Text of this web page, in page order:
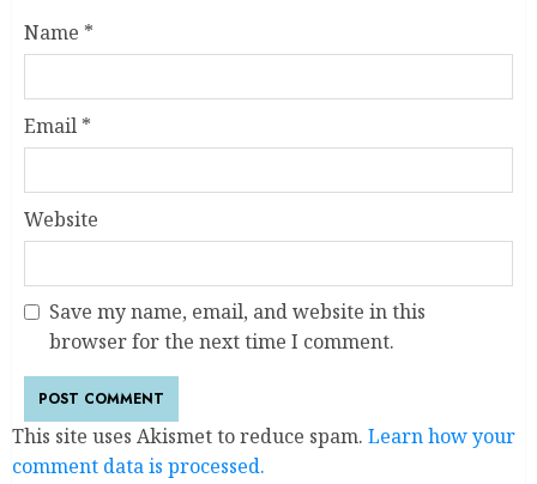
Name *
Email *
Website
Save my name, email, and website in this
browser for the next time I comment.
This site uses Akismet to reduce spam. Learn how your
comment data is processed.